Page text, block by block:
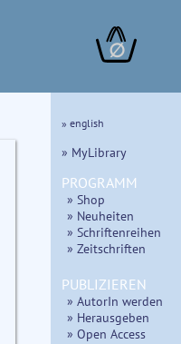
∅
» english
» MyLibrary
PROGRAMM
» Shop
» Neuheiten
» Schriftenreihen
» Zeitschriften
PUBLIZIEREN
» AutorIn werden
» Herausgeben
» Open Access